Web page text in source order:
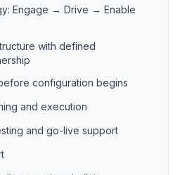
Engage → Drive → Enable
with defined
configuration begins
and execution
and go-live support